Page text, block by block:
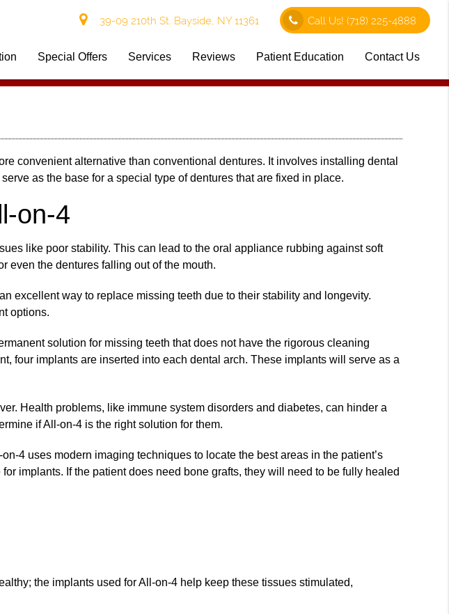
39-09 210th St. Bayside, NY 11361 Call Us!(718) 225-4888
Special Offers Services Reviews Patient Education Contact Us
convenient alternative than conventional dentures. It involves installing dental
as the base for a special type of dentures that are fixed in place.
on-4
like poor stability. This can lead to the oral appliance rubbing against soft
even the dentures falling out of the mouth.
excellent way to replace missing teeth due to their stability and longevity.
options.
solution for missing teeth that does not have the rigorous cleaning
four implants are inserted into each dental arch. These implants will serve as a
Health problems, like immune system disorders and diabetes, can hinder a
if All-on-4 is the right solution for them.
4 uses modern imaging techniques to locate the best areas in the patient’s
implants. If the patient does need bone grafts, they will need to be fully healed
the implants used for All-on-4 help keep these tissues stimulated,